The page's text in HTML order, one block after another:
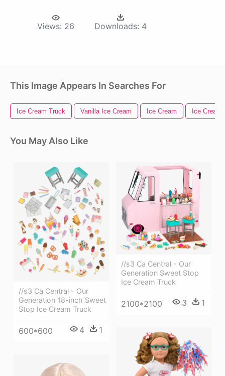
Views: 26 Downloads: 4
This Image Appears In Searches For
Ice Cream Truck Vanilla Ice Cream Ice Cream Ice Cream
You May Also Like
//s3 Ca Central - Our
Generation 18-inch Sweet
Stop Ice Cream Truck
600*600 4 1
//s3 Ca Central - Our
Generation Sweet Stop
Ice Cream Truck
2100*2100 3 1